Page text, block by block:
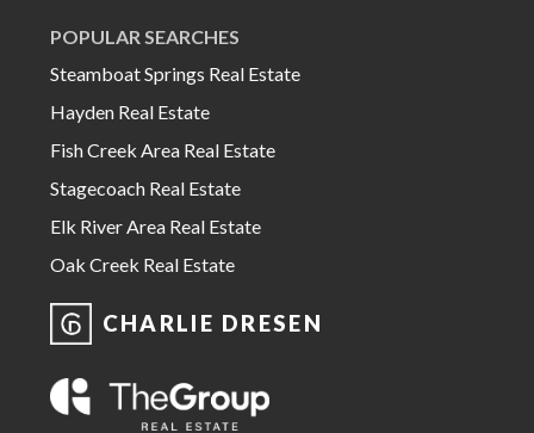
POPULAR SEARCHES
Steamboat Springs Real Estate
Hayden Real Estate
Fish Creek Area Real Estate
Stagecoach Real Estate
Elk River Area Real Estate
Oak Creek Real Estate
CHARLIE DRESEN